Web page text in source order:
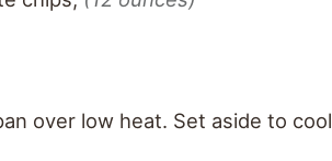
over low heat. Set aside to cool